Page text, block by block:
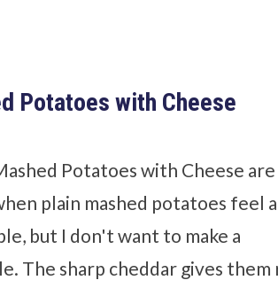
Potatoes with Cheese
Potatoes with Cheese
plain mashed potatoes feel
but I don't want to make a
The sharp cheddar gives them